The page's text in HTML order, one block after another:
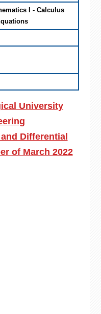
I - Calculus
University
Differential
of March 2022